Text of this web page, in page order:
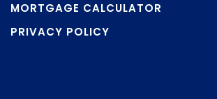
MORTGAGE CALCULATOR
PRIVACY POLICY